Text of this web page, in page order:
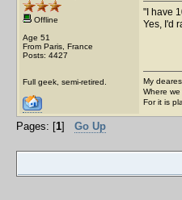
Offline
Age 51
From Paris, France
Posts: 4427
Full geek, semi-retired.
I have
Yes, I'd
My
Where
For it is
Pages: [1] Go Up